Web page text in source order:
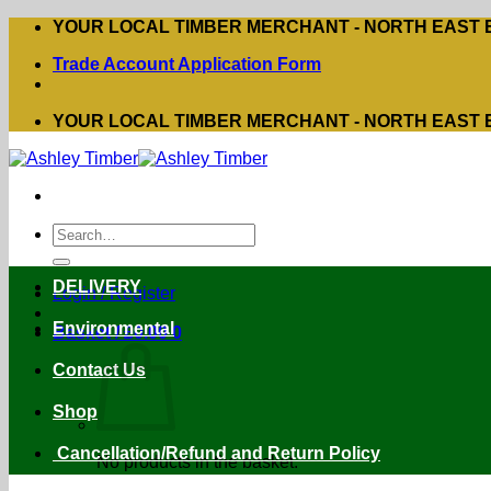
Skip
content
YOUR LOCAL TIMBER MERCHANT - NORTH EAST
Trade Account Application Form
YOUR LOCAL TIMBER MERCHANT - NORTH EAST
Search
for:
Login / Register
Basket /£0.00 0
No products in the basket.
DELIVERY
Environmental
Contact Us
Shop
Cancellation/Refund and Return Policy